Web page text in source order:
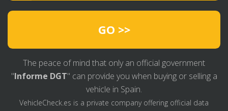
GO >>
The peace of mind that only an official government
"Informe DGT" can provide you when buying or selling a
vehicle in Spain.
VehicleCheck.es is a private company offering official data